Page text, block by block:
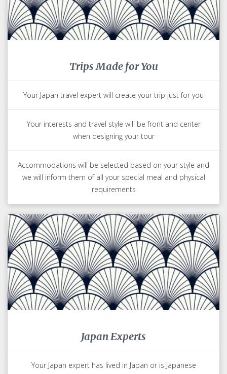
Trips Made for You
Your Japan travel expert will create your trip just for you
Your interests and travel style will be front and center
when designing your tour
Accommodations will be selected based on your style and
we will inform them of all your special meal and physical
requirements
Japan Experts
Your Japan expert has lived in Japan or is Japanese